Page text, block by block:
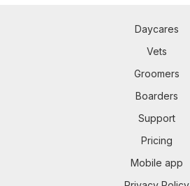
Daycares
Vets
Groomers
Boarders
Support
Pricing
Mobile app